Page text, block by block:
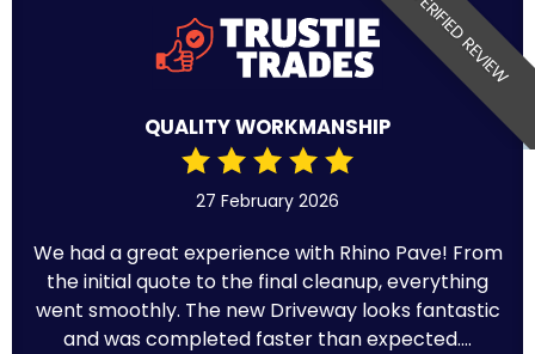
VERIFIED REVIEW
QUALITY WORKMANSHIP
27 February 2026
We had a great experience with Rhino Pave! From
the initial quote to the final cleanup, everything
went smoothly. The new Driveway looks fantastic
and was completed faster than expected....